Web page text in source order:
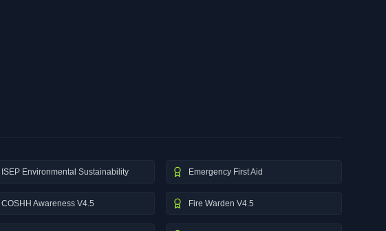
ISEP Environmental Sustainability Emergency First Aid
COSHH Awareness V4.5 Fire Warden V4.5